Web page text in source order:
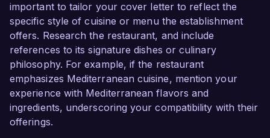
important to tailor your cover letter to reflect the
specific style of cuisine or menu the establishment
offers. Research the restaurant, and include
references to its signature dishes or culinary
philosophy. For example, if the restaurant
emphasizes Mediterranean cuisine, mention your
experience with Mediterranean flavors and
ingredients, underscoring your compatibility with their
offerings.